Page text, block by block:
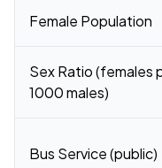
Female Population
Sex Ratio (females
1000 males)
Bus Service (public)